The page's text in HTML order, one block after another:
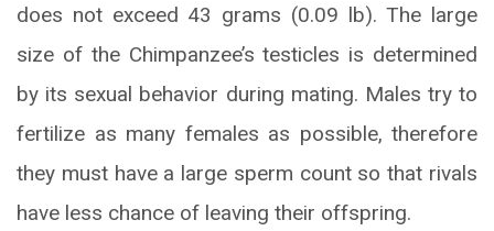
does not exceed 43 grams (0.09 lb). The large
size of the Chimpanzee’s testicles is determined
by its sexual behavior during mating. Males try to
fertilize as many females as possible, therefore
they must have a large sperm count so that rivals
have less chance of leaving their offspring.